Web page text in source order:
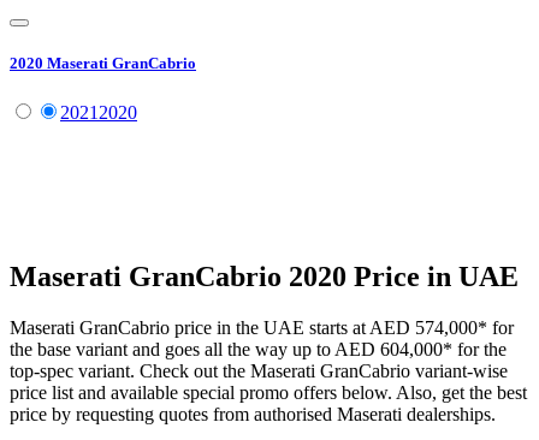
2020 Maserati GranCabrio
2021 2020
Maserati GranCabrio 2020 Price in UAE
Maserati GranCabrio price in the UAE starts at AED 574,000* for
the base variant and goes all the way up to AED 604,000* for the
top-spec variant. Check out the Maserati GranCabrio variant-wise
price list and available special promo offers below. Also, get the best
price by requesting quotes from authorised Maserati dealerships.